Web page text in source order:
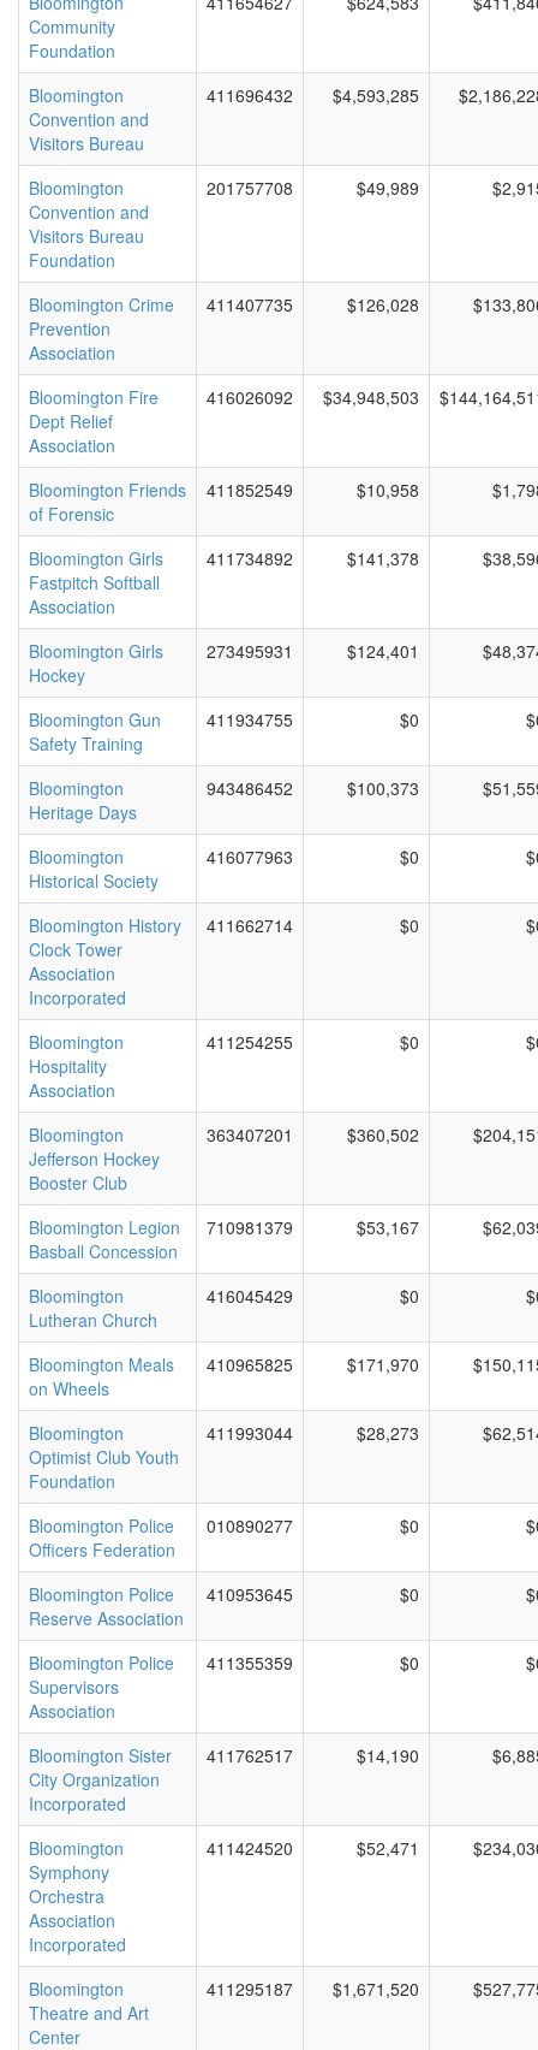
Community
Foundation
Bloomington
Convention and
Visitors Bureau
411696432 $4,593,285
Bloomington
Convention and
Visitors Bureau
Foundation
201757708 $49,989
Bloomington Crime
Prevention
Association
411407735 $126,028
Bloomington Fire
Dept Relief
Association
416026092 $34,948,503
Bloomington Friends
of Forensic
411852549 $10,958
Bloomington Girls
Fastpitch Softball
Association
411734892 $141,378
Bloomington Girls
Hockey
273495931 $124,401
Bloomington Gun
Safety Training
411934755 $0
Bloomington
Heritage Days
943486452 $100,373
Bloomington
Historical Society
416077963 $0
Bloomington History
Clock Tower
Association
Incorporated
411662714 $0
Bloomington
Hospitality
Association
411254255 $0
Bloomington
Jefferson Hockey
Booster Club
363407201 $360,502
Bloomington Legion
Basball Concession
710981379 $53,167
Bloomington
Lutheran Church
416045429 $0
Bloomington Meals
on Wheels
410965825 $171,970
Bloomington
Optimist Club Youth
Foundation
411993044 $28,273
Bloomington Police
Officers Federation
010890277 $0
Bloomington Police
Reserve Association
410953645 $0
Bloomington Police
Supervisors
Association
411355359 $0
Bloomington Sister
City Organization
Incorporated
411762517 $14,190
Bloomington
Symphony
Orchestra
Association
Incorporated
411424520 $52,471
Bloomington
Theatre and Art
Center
411295187 $1,671,520